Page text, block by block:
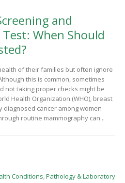
and
When Should
of their families but often ignore
this is common, sometimes
not taking proper checks might be
Health Organization (WHO), breast
diagnosed cancer among women
routine mammography can...
Conditions,Pathology & Laboratory